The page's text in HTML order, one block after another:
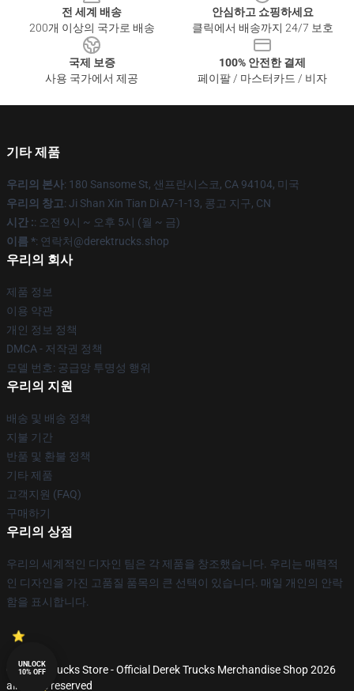
전 세계 배송
200개 이상의 국가로 배송
안심하고 쇼핑하세요
클릭에서 배송까지 24/7 보호
국제 보증
사용 국가에서 제공
100% 안전한 결제
페이팔 / 마스터카드 / 비자
기타 제품
우리의 본사: 180 Sansome St, 샌프란시스코, CA 94104, 미국
우리의 창고: Ji Shan Xin Tian Di A7-1-13, 콩고 지구, CN
시간 :: 오전 9시 ~ 오후 5시 (월 ~ 금)
이름 *: 연락처@derektrucks.shop
우리의 회사
제품 정보
이용 약관
개인 정보 정책
DMCA - 저작권 정책
모델 번호: 공급망 투명성 행위
우리의 지원
배송 및 배송 정책
지불 기간
반품 및 환불 정책
기타 제품
고객지원 (FAQ)
구매하기
우리의 상점
우리의 세계적인 디자인 팀은 각 제품을 창조했습니다. 우리는 매력적
인 디자인을 가진 고품질 품목의 큰 선택이 있습니다. 매일 개인의 안락
함을 표시합니다.
© Derek Trucks Store - Official Derek Trucks Merchandise Shop 2026
all rights reserved
UNLOCK
10% OFF